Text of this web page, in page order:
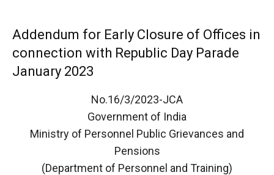
Addendum for Early Closure of Offices in
connection with Republic Day Parade
January 2023
No.16/3/2023-JCA
Government of India
Ministry of Personnel Public Grievances and
Pensions
(Department of Personnel and Training)